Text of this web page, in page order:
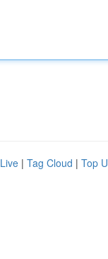
Live | Tag Cloud | Top